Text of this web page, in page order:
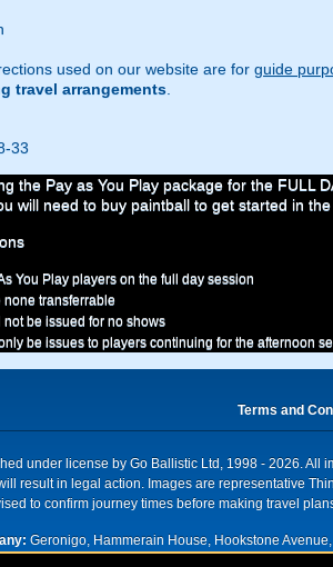
used on our website are for guide
travel arrangements
33
the Pay as You Play package for the FULL
will need to buy paintball to get started in the
You Play players on the full day session
none transferrable
be issued for no shows
be issues to players continuing for the afternoon
Terms and
under license by Go Ballistic Ltd, 1998 - 2026. All
result in legal action. Images are representative
to confirm journey times before making travel
Geronigo, Hammerain House, Hookstone